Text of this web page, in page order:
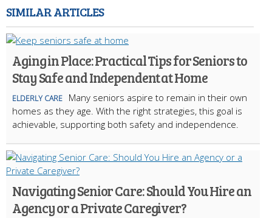
SIMILAR ARTICLES
Aging in Place: Practical Tips for Seniors to
Stay Safe and Independent at Home
ELDERLY CARE
Many seniors aspire to remain in their own
homes as they age. With the right strategies, this goal is
achievable, supporting both safety and independence.
Navigating Senior Care: Should You Hire an
Agency or a Private Caregiver?